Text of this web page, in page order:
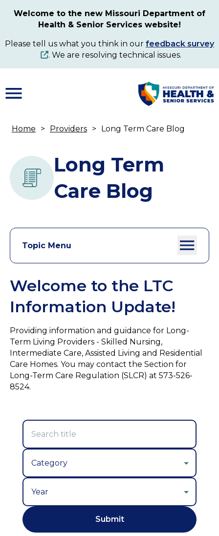
content
Welcome to the new Missouri Department of
Health & Senior Services website!
Please tell us what you think in our feedback survey
. We are resolving technical issues.
Home Providers Long Term Care Blog
Long Term
Care Blog
Topic Menu
Welcome to the LTC
Information Update!
Providing information and guidance for Long-
Term Living Providers - Skilled Nursing,
Intermediate Care, Assisted Living and Residential
Care Homes. You may contact the Section for
Long-Term Care Regulation (SLCR) at 573-526-
8524.